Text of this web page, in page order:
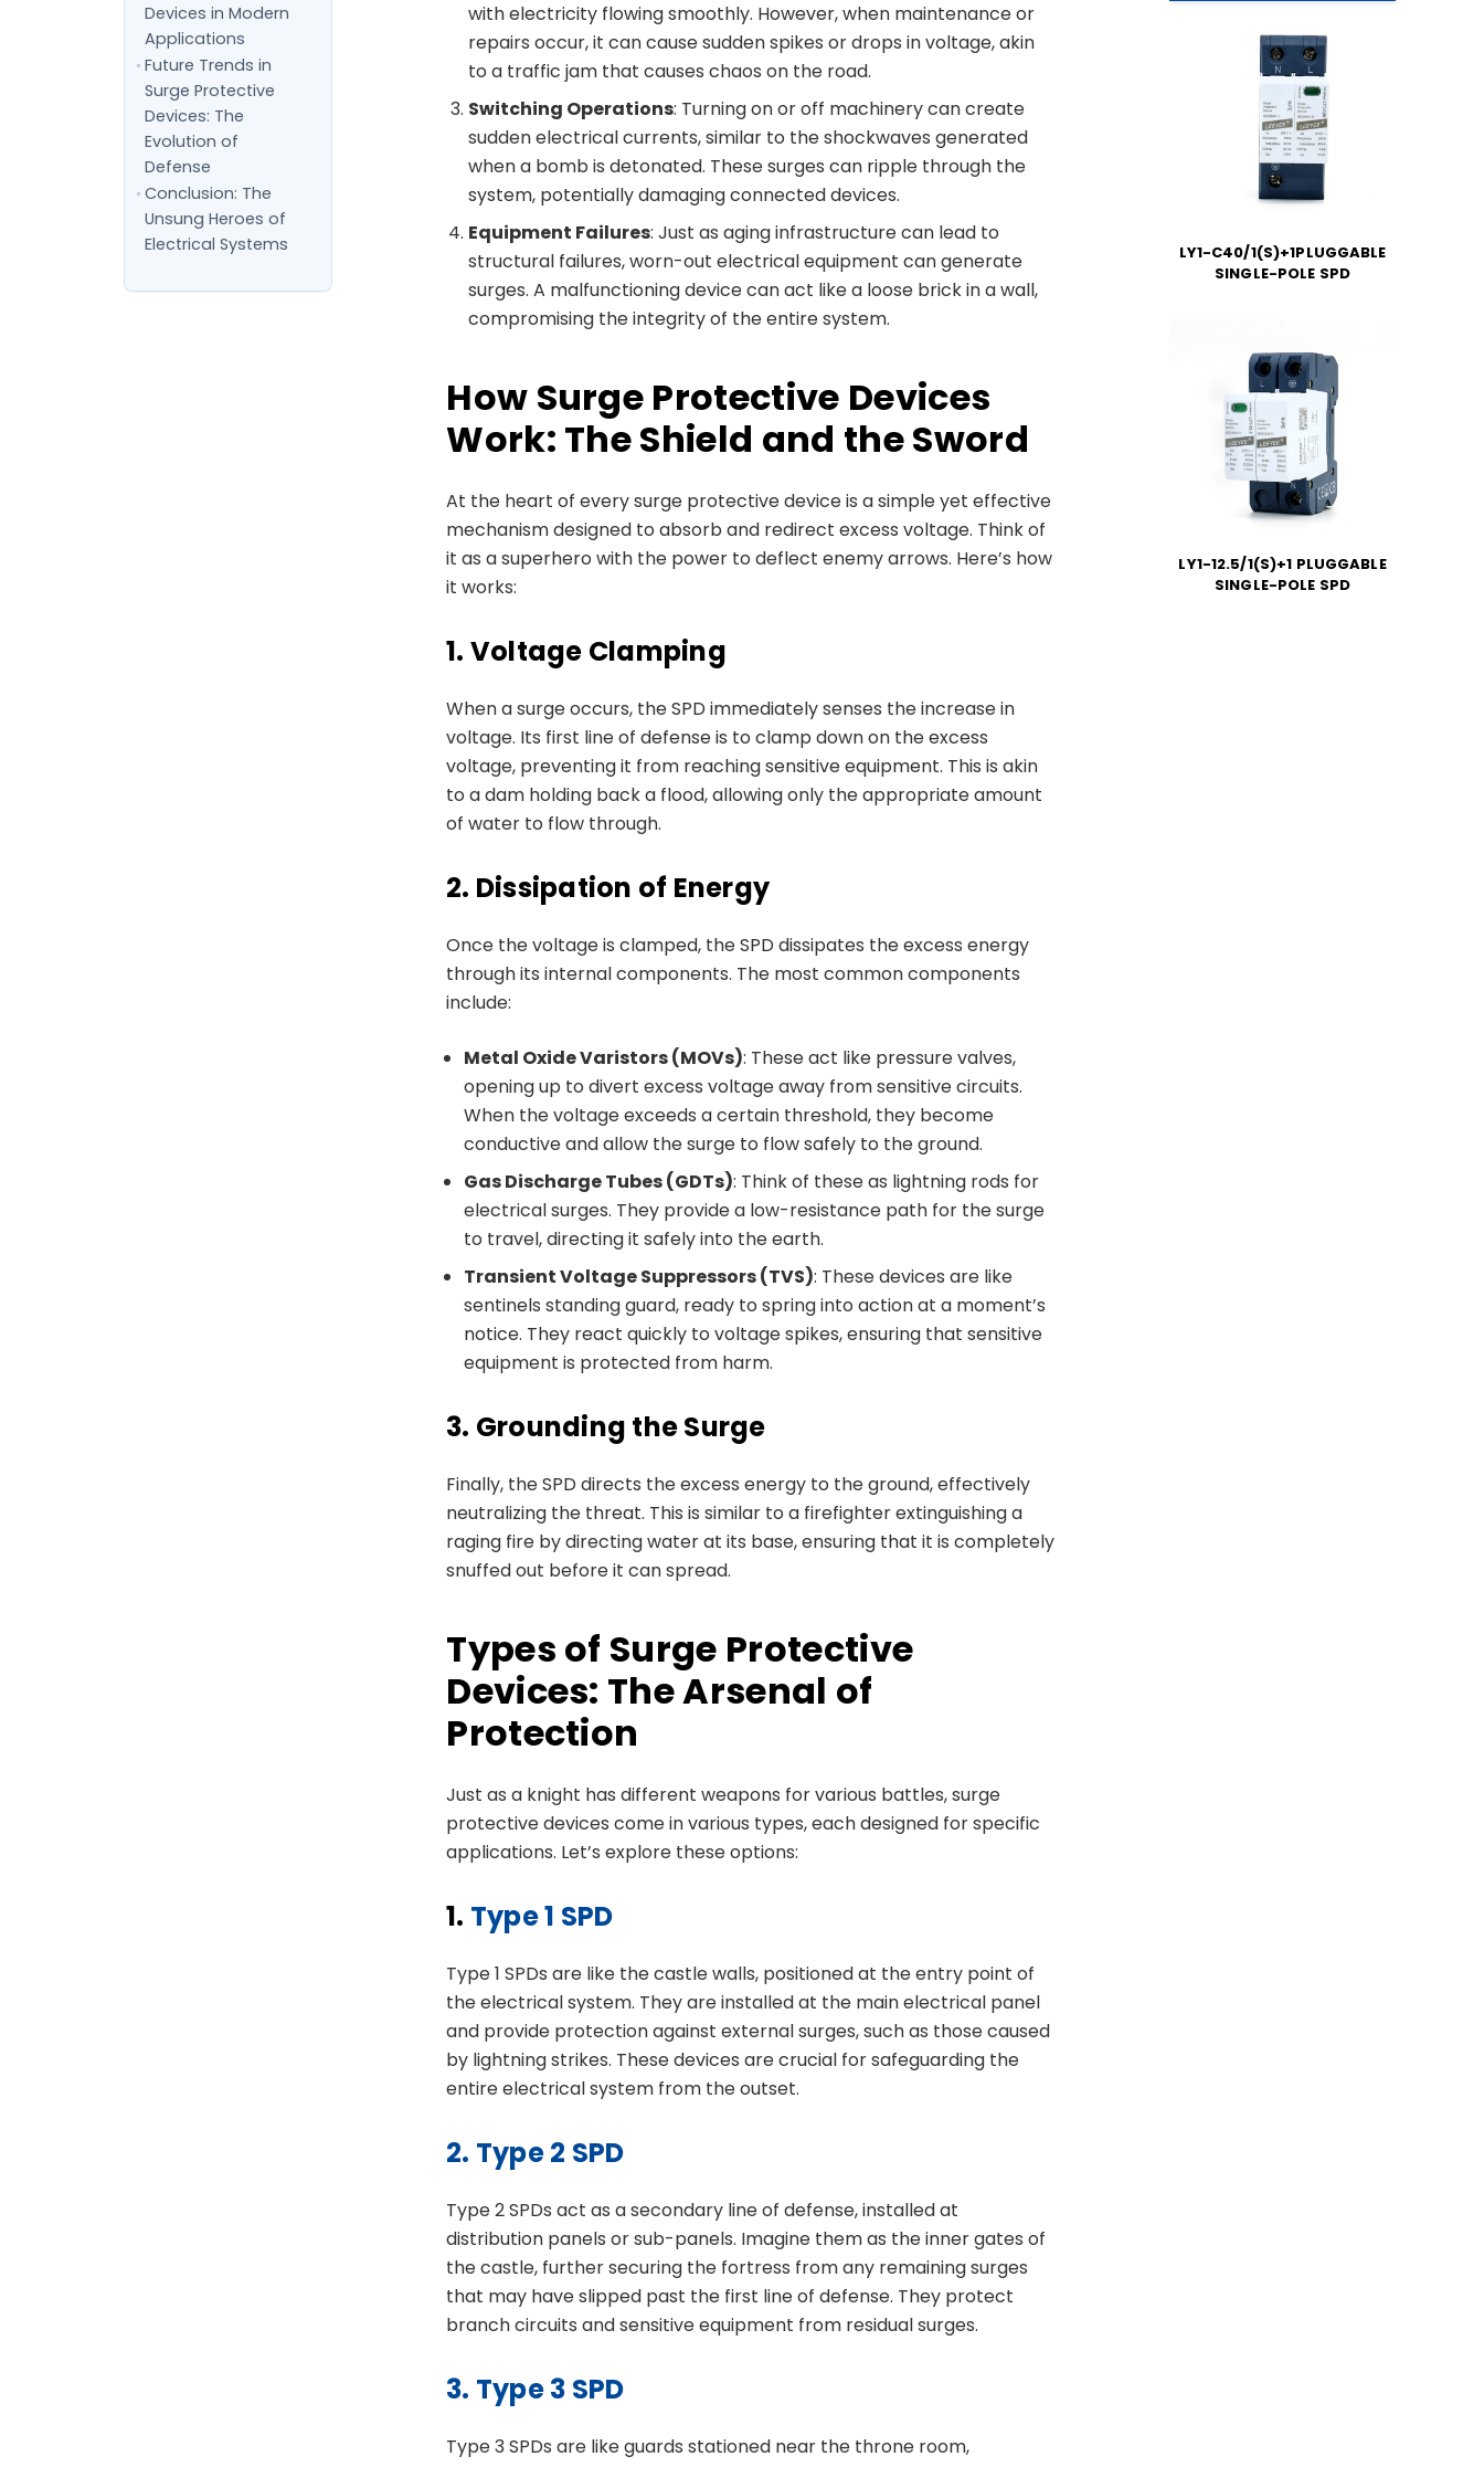
Devices in Modern
Applications
Future Trends in
Surge Protective
Devices: The
Evolution of
Defense
Conclusion: The
Unsung Heroes of
Electrical Systems
with electricity flowing smoothly. However, when maintenance or
repairs occur, it can cause sudden spikes or drops in voltage, akin
to a traffic jam that causes chaos on the road.
Switching Operations: Turning on or off machinery can create
sudden electrical currents, similar to the shockwaves generated
when a bomb is detonated. These surges can ripple through the
system, potentially damaging connected devices.
Equipment Failures: Just as aging infrastructure can lead to
structural failures, worn-out electrical equipment can generate
surges. A malfunctioning device can act like a loose brick in a wall,
compromising the integrity of the entire system.
How Surge Protective Devices
Work: The Shield and the Sword
At the heart of every surge protective device is a simple yet effective
mechanism designed to absorb and redirect excess voltage. Think of
it as a superhero with the power to deflect enemy arrows. Here’s how
it works:
1. Voltage Clamping
When a surge occurs, the SPD immediately senses the increase in
voltage. Its first line of defense is to clamp down on the excess
voltage, preventing it from reaching sensitive equipment. This is akin
to a dam holding back a flood, allowing only the appropriate amount
of water to flow through.
2. Dissipation of Energy
Once the voltage is clamped, the SPD dissipates the excess energy
through its internal components. The most common components
include:
Metal Oxide Varistors (MOVs): These act like pressure valves,
opening up to divert excess voltage away from sensitive circuits.
When the voltage exceeds a certain threshold, they become
conductive and allow the surge to flow safely to the ground.
Gas Discharge Tubes (GDTs): Think of these as lightning rods for
electrical surges. They provide a low-resistance path for the surge
to travel, directing it safely into the earth.
Transient Voltage Suppressors (TVS): These devices are like
sentinels standing guard, ready to spring into action at a moment’s
notice. They react quickly to voltage spikes, ensuring that sensitive
equipment is protected from harm.
3. Grounding the Surge
Finally, the SPD directs the excess energy to the ground, effectively
neutralizing the threat. This is similar to a firefighter extinguishing a
raging fire by directing water at its base, ensuring that it is completely
snuffed out before it can spread.
Types of Surge Protective
Devices: The Arsenal of
Protection
Just as a knight has different weapons for various battles, surge
protective devices come in various types, each designed for specific
applications. Let’s explore these options:
1. Type 1 SPD
Type 1 SPDs are like the castle walls, positioned at the entry point of
the electrical system. They are installed at the main electrical panel
and provide protection against external surges, such as those caused
by lightning strikes. These devices are crucial for safeguarding the
entire electrical system from the outset.
2. Type 2 SPD
Type 2 SPDs act as a secondary line of defense, installed at
distribution panels or sub-panels. Imagine them as the inner gates of
the castle, further securing the fortress from any remaining surges
that may have slipped past the first line of defense. They protect
branch circuits and sensitive equipment from residual surges.
3. Type 3 SPD
Type 3 SPDs are like guards stationed near the throne room,
LY1-C40/1(S)+1PLUGGABLE
SINGLE-POLE SPD
LY1-12.5/1(S)+1 PLUGGABLE
SINGLE-POLE SPD